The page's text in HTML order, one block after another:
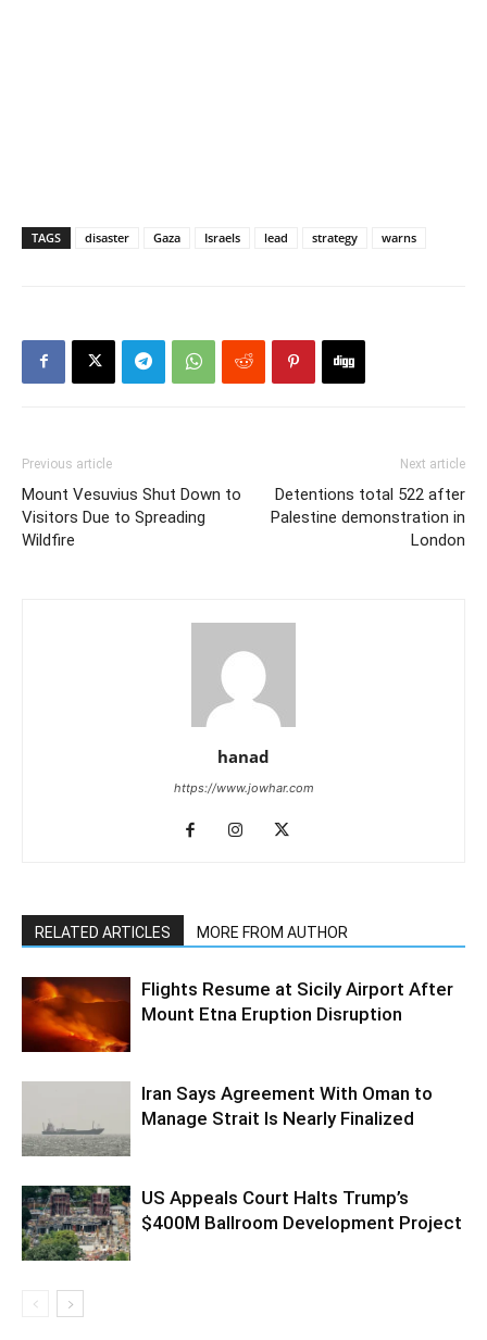
TAGS disaster Gaza Israels lead strategy warns
Previous article
Mount Vesuvius Shut Down to
Visitors Due to Spreading
Wildfire
Next article
Detentions total 522 after
Palestine demonstration in
London
hanad
https://www.jowhar.com
RELATED ARTICLES MORE FROM AUTHOR
Flights Resume at Sicily Airport After
Mount Etna Eruption Disruption
Iran Says Agreement With Oman to
Manage Strait Is Nearly Finalized
US Appeals Court Halts Trump’s
$400M Ballroom Development Project